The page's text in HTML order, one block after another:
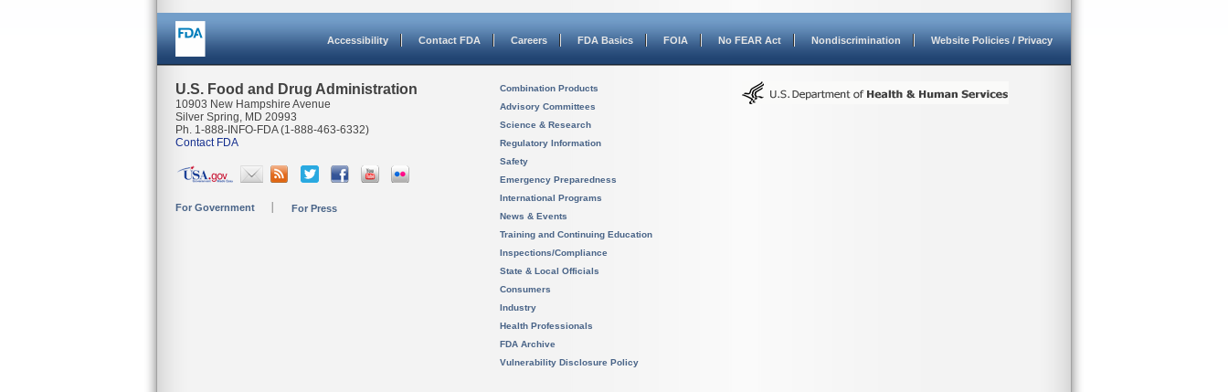
Accessibility Contact FDA Careers FDA Basics FOIA No FEAR Act Nondiscrimination Website Policies / Privacy
U.S. Food and Drug Administration
10903 New Hampshire Avenue
Silver Spring, MD 20993
Ph. 1-888-INFO-FDA (1-888-463-6332)
Contact FDA
For Government For Press
Combination Products
Advisory Committees
Science & Research
Regulatory Information
Safety
Emergency Preparedness
International Programs
News & Events
Training and Continuing Education
Inspections/Compliance
State & Local Officials
Consumers
Industry
Health Professionals
FDA Archive
Vulnerability Disclosure Policy